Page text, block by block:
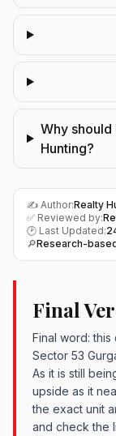
Why should
Hunting?
✍️ Author:Realty
✅ Reviewed by:
🕑 Last Updated:
🔎Research-
Final
Final word:
Sector 53
As it is still
upside as it
the exact unit
and check the